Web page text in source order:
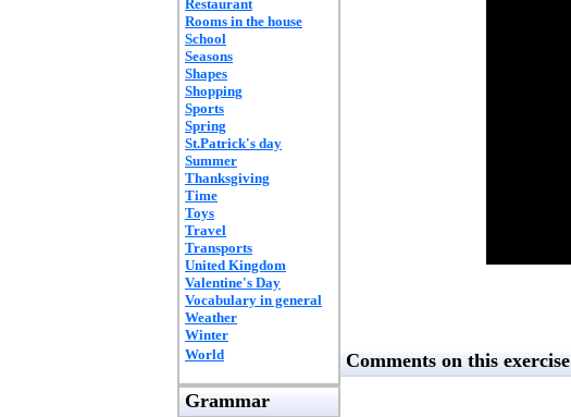
Restaurant
Rooms in the house
School
Seasons
Shapes
Shopping
Sports
Spring
St.Patrick's day
Summer
Thanksgiving
Time
Toys
Travel
Transports
United Kingdom
Valentine's Day
Vocabulary in general
Weather
Winter
World
Grammar
Comments on this exercise